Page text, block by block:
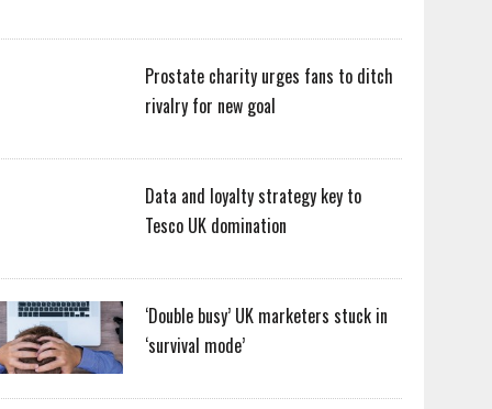
Prostate charity urges fans to ditch
rivalry for new goal
Data and loyalty strategy key to
Tesco UK domination
‘Double busy’ UK marketers stuck in
‘survival mode’